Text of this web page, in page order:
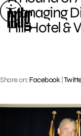
Skip
to
content
Managing
Hill Hotel &
Share on: Facebook